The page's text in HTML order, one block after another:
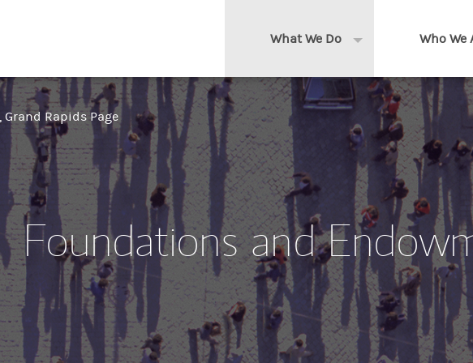
What We Do
Expand or
Clients We Serve
Services We Provide
Thought Leadership
Who We
About us
Locations
In the News
Rapids Page
Foundations and